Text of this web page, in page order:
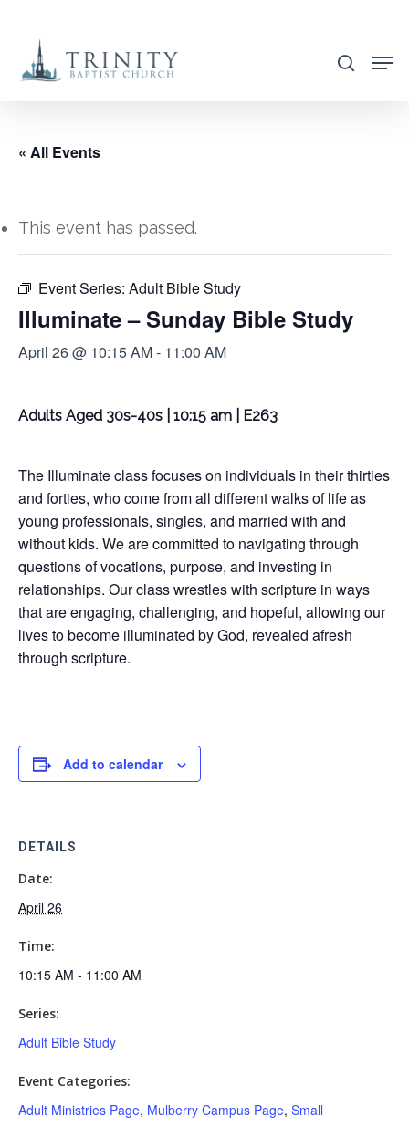
main
search
« All Events
This event has passed.
Event Series: Adult Bible Study
Illuminate – Sunday Bible Study
April 26 @ 10:15 AM- 11:00 AM
Adults Aged 30s-40s | 10:15 am | E263
The Illuminate class focuses on individuals in their thirties
and forties, who come from all different walks of life as
young professionals, singles, and married with and
without kids. We are committed to navigating through
questions of vocations, purpose, and investing in
relationships. Our class wrestles with scripture in ways
that are engaging, challenging, and hopeful, allowing our
lives to become illuminated by God, revealed afresh
through scripture.
Add to calendar
DETAILS
Date:
April 26
Time:
10:15 AM - 11:00 AM
Series:
Adult Bible Study
Event Categories:
Adult Ministries Page, Mulberry Campus Page, Small